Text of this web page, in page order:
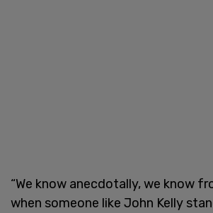
“We know anecdotally, we know
when someone like John Kelly